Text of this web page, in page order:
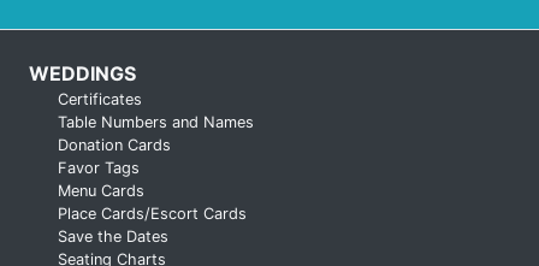
WEDDINGS
Certificates
Table Numbers and Names
Donation Cards
Favor Tags
Menu Cards
Place Cards/Escort Cards
Save the Dates
Seating Charts